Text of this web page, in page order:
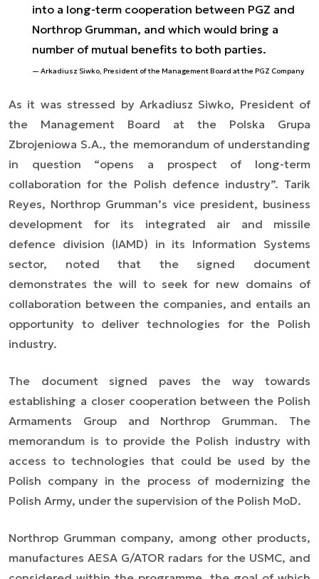
into a long-term cooperation between PGZ and
Northrop Grumman, and which would bring a
number of mutual benefits to both parties.
Arkadiusz Siwko, President of the Management Board at the PGZ Company
As it was stressed by Arkadiusz Siwko, President of
the Management Board at the Polska Grupa
Zbrojeniowa S.A., the memorandum of understanding
in question “opens a prospect of long-term
collaboration for the Polish defence industry”. Tarik
Reyes, Northrop Grumman’s vice president, business
development for its integrated air and missile
defence division (IAMD) in its Information Systems
sector, noted that the signed document
demonstrates the will to seek for new domains of
collaboration between the companies, and entails an
opportunity to deliver technologies for the Polish
industry.
The document signed paves the way towards
establishing a closer cooperation between the Polish
Armaments Group and Northrop Grumman. The
memorandum is to provide the Polish industry with
access to technologies that could be used by the
Polish company in the process of modernizing the
Polish Army, under the supervision of the Polish MoD.
Northrop Grumman company, among other products,
manufactures AESA G/ATOR radars for the USMC, and